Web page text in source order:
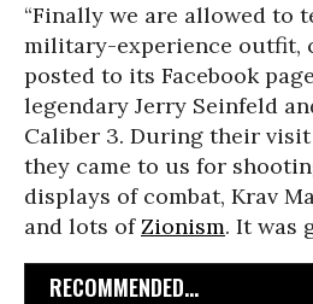
“Finally we are allowed to
military-experience outfit,
posted to its Facebook
legendary Jerry Seinfeld
Caliber 3. During their
they came to us for
displays of combat, Krav
and lots ofZionism. It was
RECOMMENDED...